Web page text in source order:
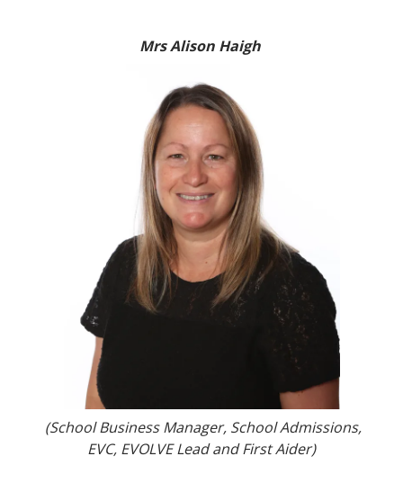
Mrs Alison Haigh
(School Business Manager, School Admissions,
EVC, EVOLVE Lead and First Aider)